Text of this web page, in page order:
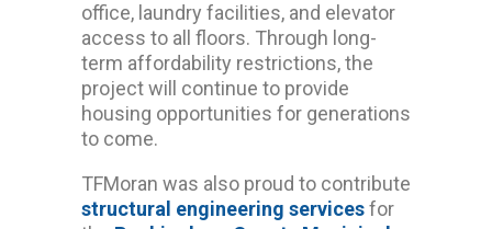
office, laundry facilities, and elevator
access to all floors. Through long-
term affordability restrictions, the
project will continue to provide
housing opportunities for generations
to come.
TFMoran was also proud to contribute
structural engineering servicesfor